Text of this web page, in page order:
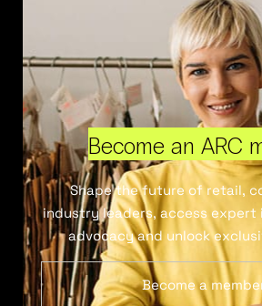
Become an ARC
Shape the future of retail,
industry leaders, access expert
advocacy and unlock
Become a